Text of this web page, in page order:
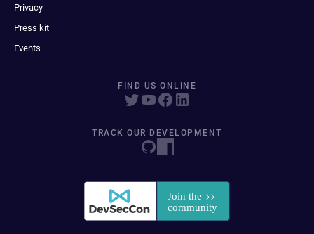
Privacy
Press kit
Events
FIND US ONLINE
TRACK OUR DEVELOPMENT